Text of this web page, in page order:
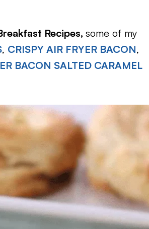
Recipes, some of my
, CRISPY AIR FRYER BACON,
BACON SALTED CARAMEL